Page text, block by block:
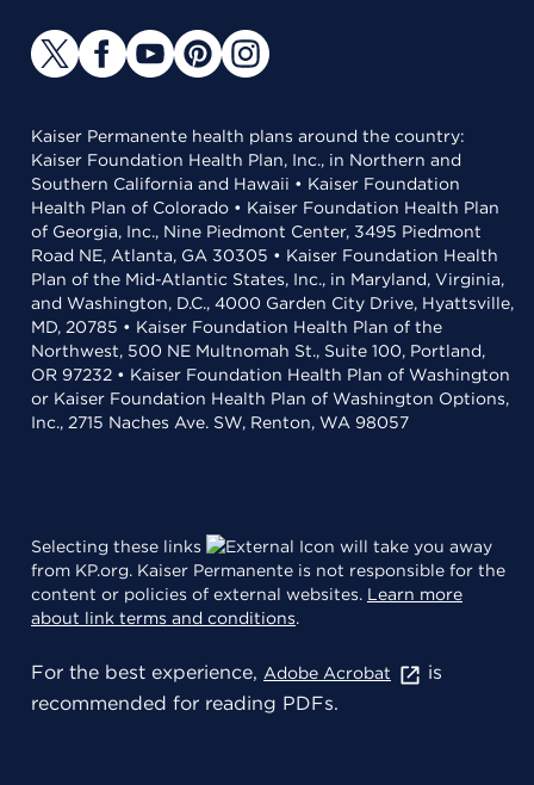
Kaiser Permanente health plans around the country:
Kaiser Foundation Health Plan, Inc., in Northern and
Southern California and Hawaii • Kaiser Foundation
Health Plan of Colorado • Kaiser Foundation Health Plan
of Georgia, Inc., Nine Piedmont Center, 3495 Piedmont
Road NE, Atlanta, GA 30305 • Kaiser Foundation Health
Plan of the Mid-Atlantic States, Inc., in Maryland, Virginia,
and Washington, D.C., 4000 Garden City Drive, Hyattsville,
MD, 20785 • Kaiser Foundation Health Plan of the
Northwest, 500 NE Multnomah St., Suite 100, Portland,
OR 97232 • Kaiser Foundation Health Plan of Washington
or Kaiser Foundation Health Plan of Washington Options,
Inc., 2715 Naches Ave. SW, Renton, WA 98057
Selecting these links
will take you away
from KP.org. Kaiser Permanente is not responsible for the
content or policies of external websites. Learn more
about link terms and conditions.
For the best experience, Adobe Acrobat
is
recommended for reading PDFs.